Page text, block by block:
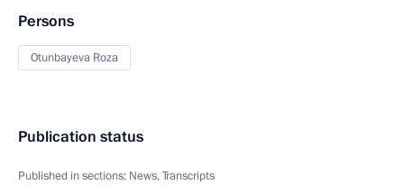
Persons
Otunbayeva Roza
Publication status
Published in sections: News,Transcripts